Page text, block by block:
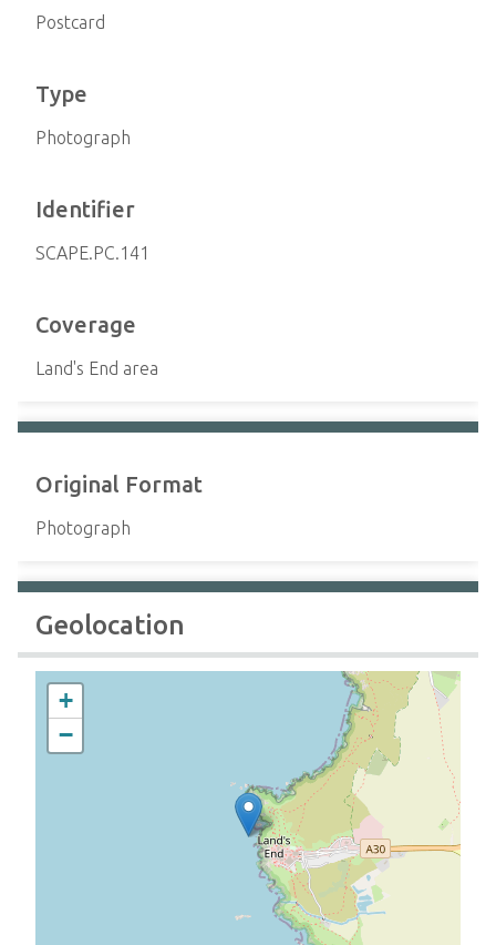
Postcard
Type
Photograph
Identifier
SCAPE.PC.141
Coverage
Land's End area
Original Format
Photograph
Geolocation
+
−